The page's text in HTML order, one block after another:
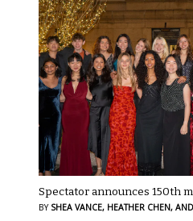
Spectator announces 150th
BY SHEA VANCE, HEATHER CHEN,